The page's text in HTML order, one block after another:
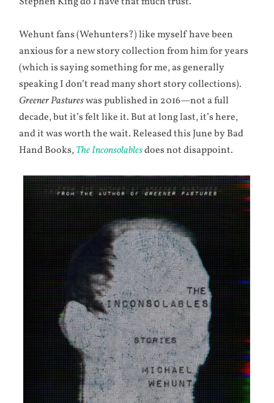
Wehunt fans (Wehunters?) like myself have been
anxious for a new story collection from him for years
(which is saying something for me, as generally
speaking I don’t read many short story collections).
Greener Pastureswas published in 2016—not a full
decade, but it’s felt like it. But at long last, it’s here,
and it was worth the wait. Released this June by Bad
Hand Books,The Inconsolablesdoes not disappoint.